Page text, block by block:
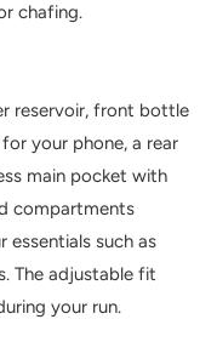
chafing.
reservoir, front bottle
your phone, a rear
main pocket with
compartments
essentials such as
The adjustable fit
your run.